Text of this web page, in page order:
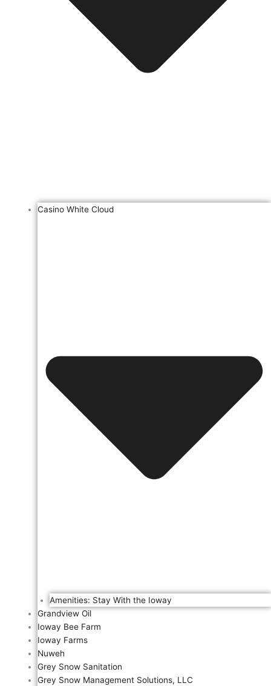
Casino White Cloud
Amenities: Stay With the Ioway
Grandview Oil
Ioway Bee Farm
Ioway Farms
Nuweh
Grey Snow Sanitation
Grey Snow Management Solutions, LLC